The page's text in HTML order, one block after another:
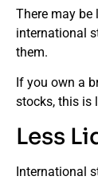
There may be
international
them.
If you own a
stocks, this is
Less
International